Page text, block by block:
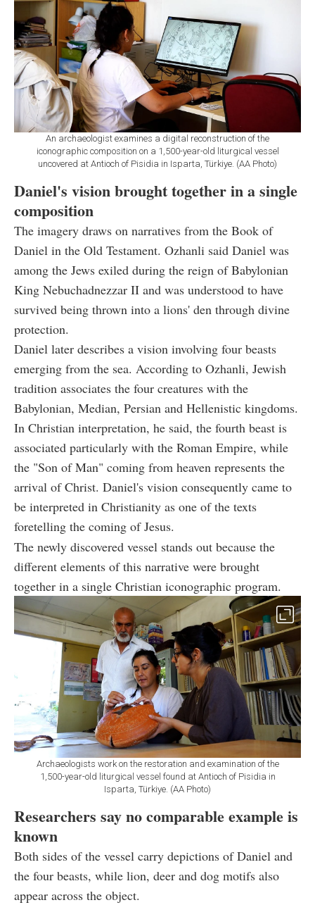
An archaeologist examines a digital reconstruction of the
iconographic composition on a 1,500-year-old liturgical vessel
uncovered at Antioch of Pisidia in Isparta, Türkiye. (AA Photo)
Daniel's vision brought together in a single
composition
The imagery draws on narratives from the Book of
Daniel in the Old Testament. Ozhanli said Daniel was
among the Jews exiled during the reign of Babylonian
King Nebuchadnezzar II and was understood to have
survived being thrown into a lions' den through divine
protection.
Daniel later describes a vision involving four beasts
emerging from the sea. According to Ozhanli, Jewish
tradition associates the four creatures with the
Babylonian, Median, Persian and Hellenistic kingdoms.
In Christian interpretation, he said, the fourth beast is
associated particularly with the Roman Empire, while
the "Son of Man" coming from heaven represents the
arrival of Christ. Daniel's vision consequently came to
be interpreted in Christianity as one of the texts
foretelling the coming of Jesus.
The newly discovered vessel stands out because the
different elements of this narrative were brought
together in a single Christian iconographic program.
Archaeologists work on the restoration and examination of the
1,500-year-old liturgical vessel found at Antioch of Pisidia in
Isparta, Türkiye. (AA Photo)
Researchers say no comparable example is
known
Both sides of the vessel carry depictions of Daniel and
the four beasts, while lion, deer and dog motifs also
appear across the object.